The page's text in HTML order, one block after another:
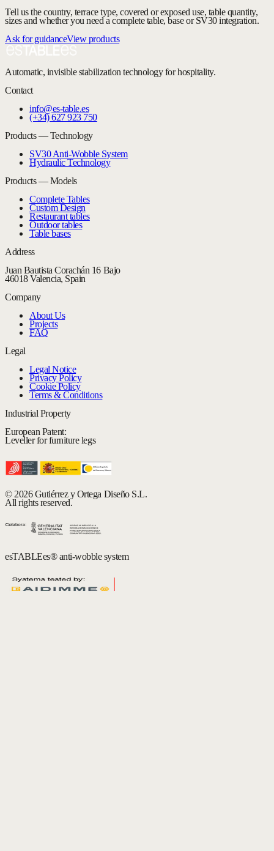
Tell us the country, terrace type, covered or exposed use, table quantity,
sizes and whether you need a complete table, base or SV30 integration.
Ask for guidanceView products
Automatic, invisible stabilization technology for hospitality.
Contact
info@es-table.es
(+34) 627 923 750
Products — Technology
SV30 Anti-Wobble System
Hydraulic Technology
Products — Models
Complete Tables
Custom Design
Restaurant tables
Outdoor tables
Table bases
Address
Juan Bautista Corachán 16 Bajo
46018 Valencia, Spain
Company
About Us
Projects
FAQ
Legal
Legal Notice
Privacy Policy
Cookie Policy
Terms & Conditions
Industrial Property
European Patent:
Leveller for furniture legs
© 2026 Gutiérrez y Ortega Diseño S.L.
All rights reserved.
esTABLEes® anti-wobble system